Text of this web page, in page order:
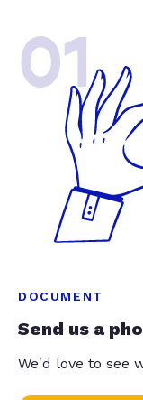
01
DOCUMENT
Send us a
We'd love to see